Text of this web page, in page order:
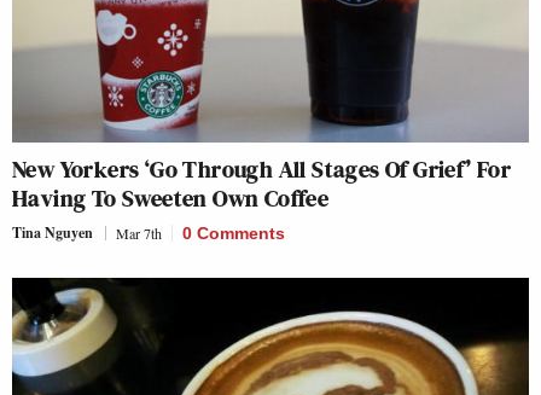
New Yorkers ‘Go Through All Stages Of Grief’ For
Having To Sweeten Own Coffee
Tina Nguyen Mar 7th 0 Comments